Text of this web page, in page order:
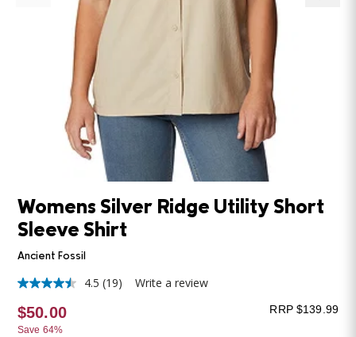
Womens Silver Ridge Utility Short
Sleeve Shirt
Ancient Fossil
4.5
out
of
5
4.5 (19) Write a review
$50.00
Save 64%
RRP $139.99